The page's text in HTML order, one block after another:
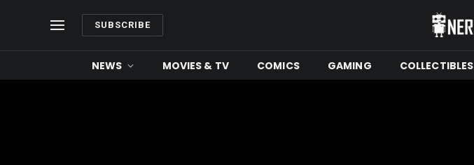
SUBSCRIBE
NEWS MOVIES & TV COMICS GAMING COLLECTIBLES